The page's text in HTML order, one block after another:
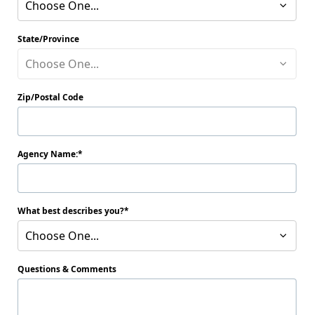
Choose One...
State/Province
Choose One...
Zip/Postal Code
Agency Name:
What best describes you?
Choose One...
Questions & Comments